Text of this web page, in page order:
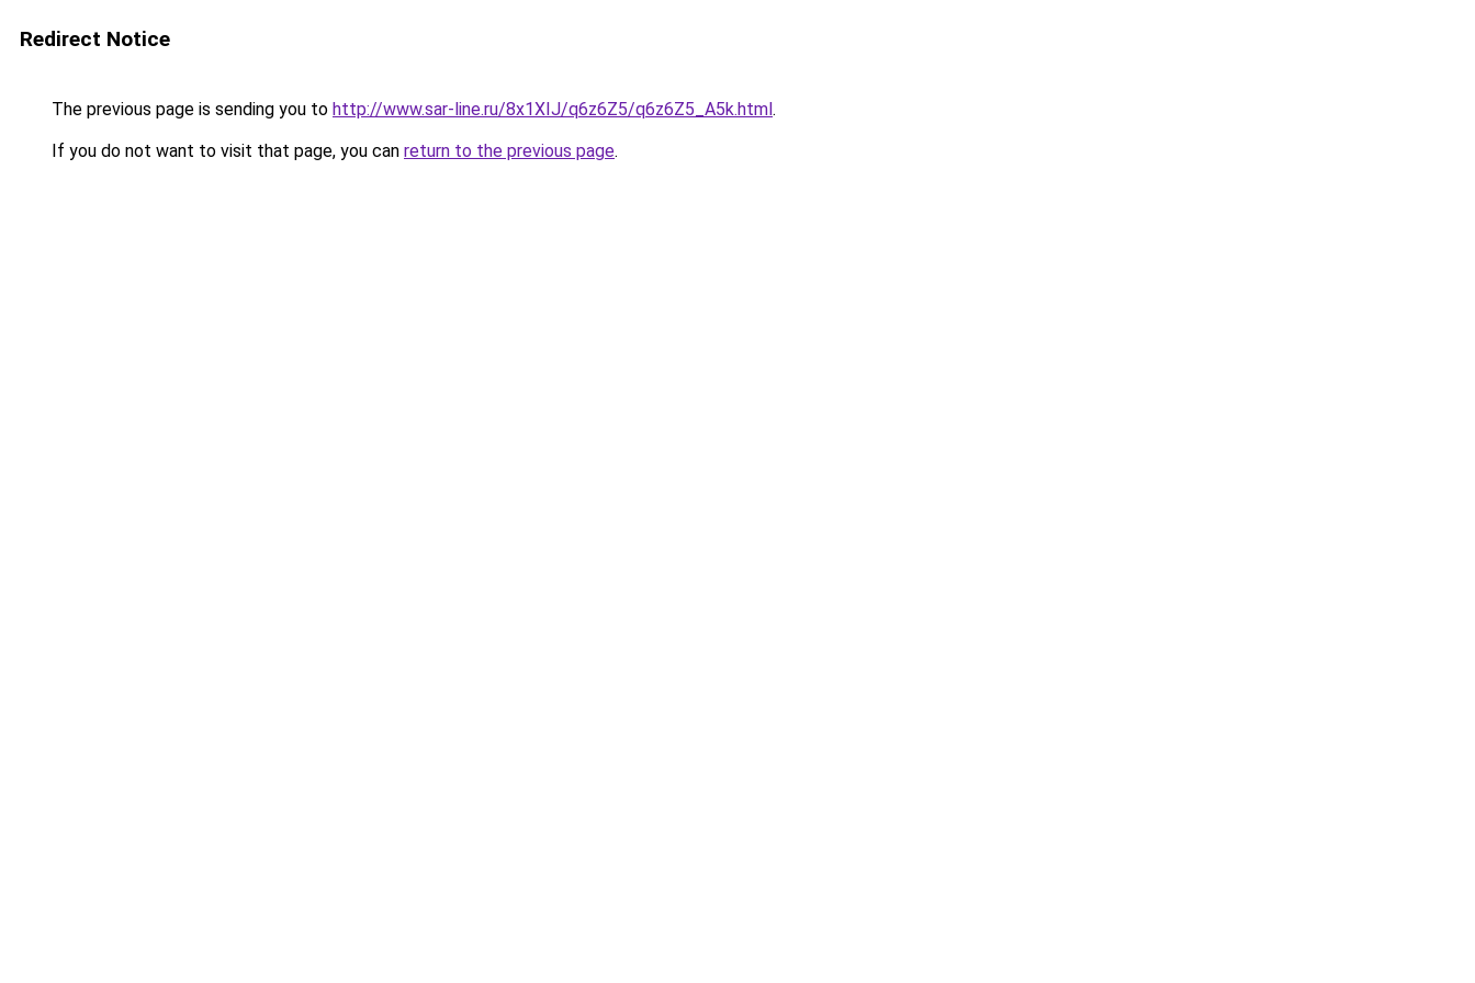
Redirect Notice
The previous page is sending you to http://www.sar-line.ru/8x1XIJ/q6z6Z5/q6z6Z5_A5k.html.
If you do not want to visit that page, you can return to the previous page.